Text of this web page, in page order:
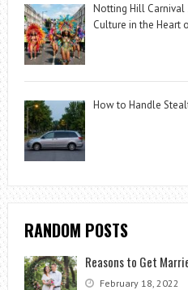
Notting Hill Carnival
Culture in the Heart
How to Handle
RANDOM POSTS
Reasons to Get
February 18, 2022